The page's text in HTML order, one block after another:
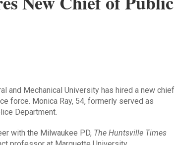
and Mechanical University has hired a new chief
force. Monica Ray, 54, formerly served as
Department.
with the Milwaukee PD, The Huntsville Times